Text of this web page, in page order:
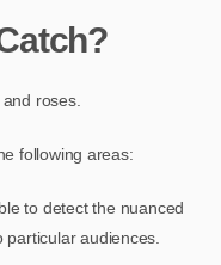
roses.
following areas:
to detect the nuanced
audiences.